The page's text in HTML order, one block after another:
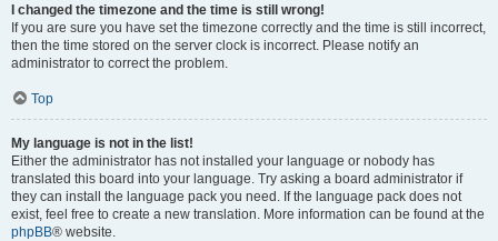
I changed the timezone and the time is still wrong!
If you are sure you have set the timezone correctly and the time is still incorrect,
then the time stored on the server clock is incorrect. Please notify an
administrator to correct the problem.
Top
My language is not in the list!
Either the administrator has not installed your language or nobody has
translated this board into your language. Try asking a board administrator if
they can install the language pack you need. If the language pack does not
exist, feel free to create a new translation. More information can be found at the
phpBB® website.